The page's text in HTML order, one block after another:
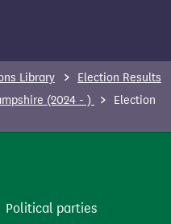
Library
Election Results
(2024 - )
Election
Political parties